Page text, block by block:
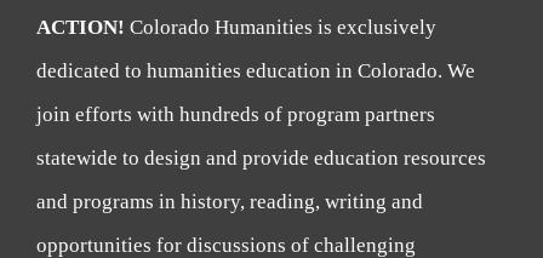
ACTION! Colorado Humanities is exclusively
dedicated to humanities education in Colorado. We
join efforts with hundreds of program partners
statewide to design and provide education resources
and programs in history, reading, writing and
opportunities for discussions of challenging